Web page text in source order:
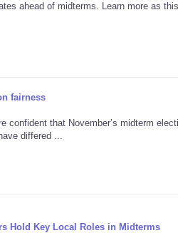
ahead of midterms. Learn more as
fairness
confident that November’s midterm
differed ...
Hold Key Local Roles in Midterms